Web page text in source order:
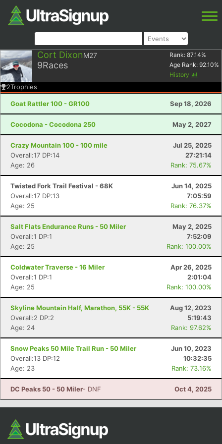
Cort DixonM27
9Races
Rank: 87.14%
Age Rank: 92.10%
History
2Trophies
Goat Rattler 100 - GR100 Sep 18, 2026
Cocodona - Cocodona 250 May 2, 2027
Crazy Mountain 100 - 100 mile
Jul 25, 2025
Overall:17 DP:14
27:21:14
Age: 26
Rank: 75.67%
Twisted Fork Trail Festival - 68K
Jun 14, 2025
Overall:17 DP:13
7:05:59
Age: 25
Rank: 76.37%
Salt Flats Endurance Runs - 50 Miler
May 2, 2025
Overall:1 DP:1
7:52:09
Age: 25
Rank: 100.00%
Coldwater Traverse - 16 Miler
Apr 26, 2025
Overall:1 DP:1
2:01:04
Age: 25
Rank: 100.00%
Skyline Mountain Half, Marathon, 55K - 55K
Aug 12, 2023
Overall:2 DP:2
5:19:43
Age: 24
Rank: 97.62%
Snow Peaks 50 Mile Trail Run - 50 Miler
Jun 10, 2023
Overall:13 DP:12
10:32:35
Age: 23
Rank: 73.16%
DC Peaks 50 - 50 Miler- DNF Oct 4, 2025